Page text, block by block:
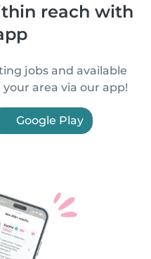
reach with
jobs and available
area via our app!
Google Play